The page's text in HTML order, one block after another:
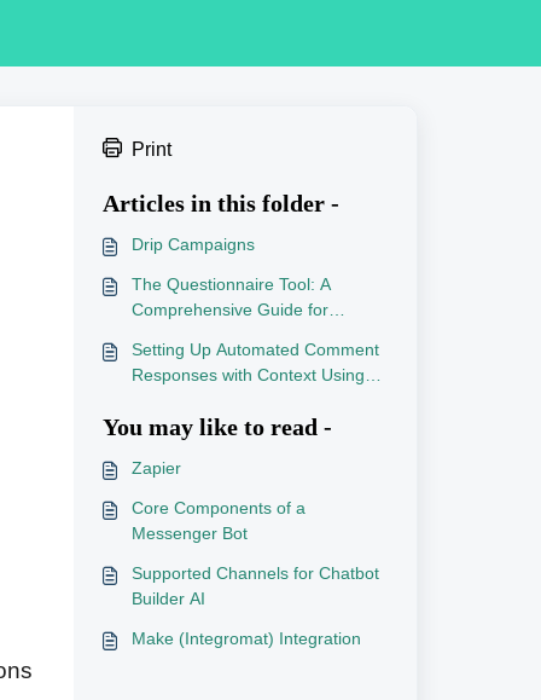
Print
Articles in this folder -
Drip Campaigns
The Questionnaire Tool: A
Comprehensive Guide for
Setting Up Automated Comment
Responses with Context Using
You may like to read -
Zapier
Core Components of a
Messenger Bot
Supported Channels for Chatbot
Builder AI
Make (Integromat) Integration